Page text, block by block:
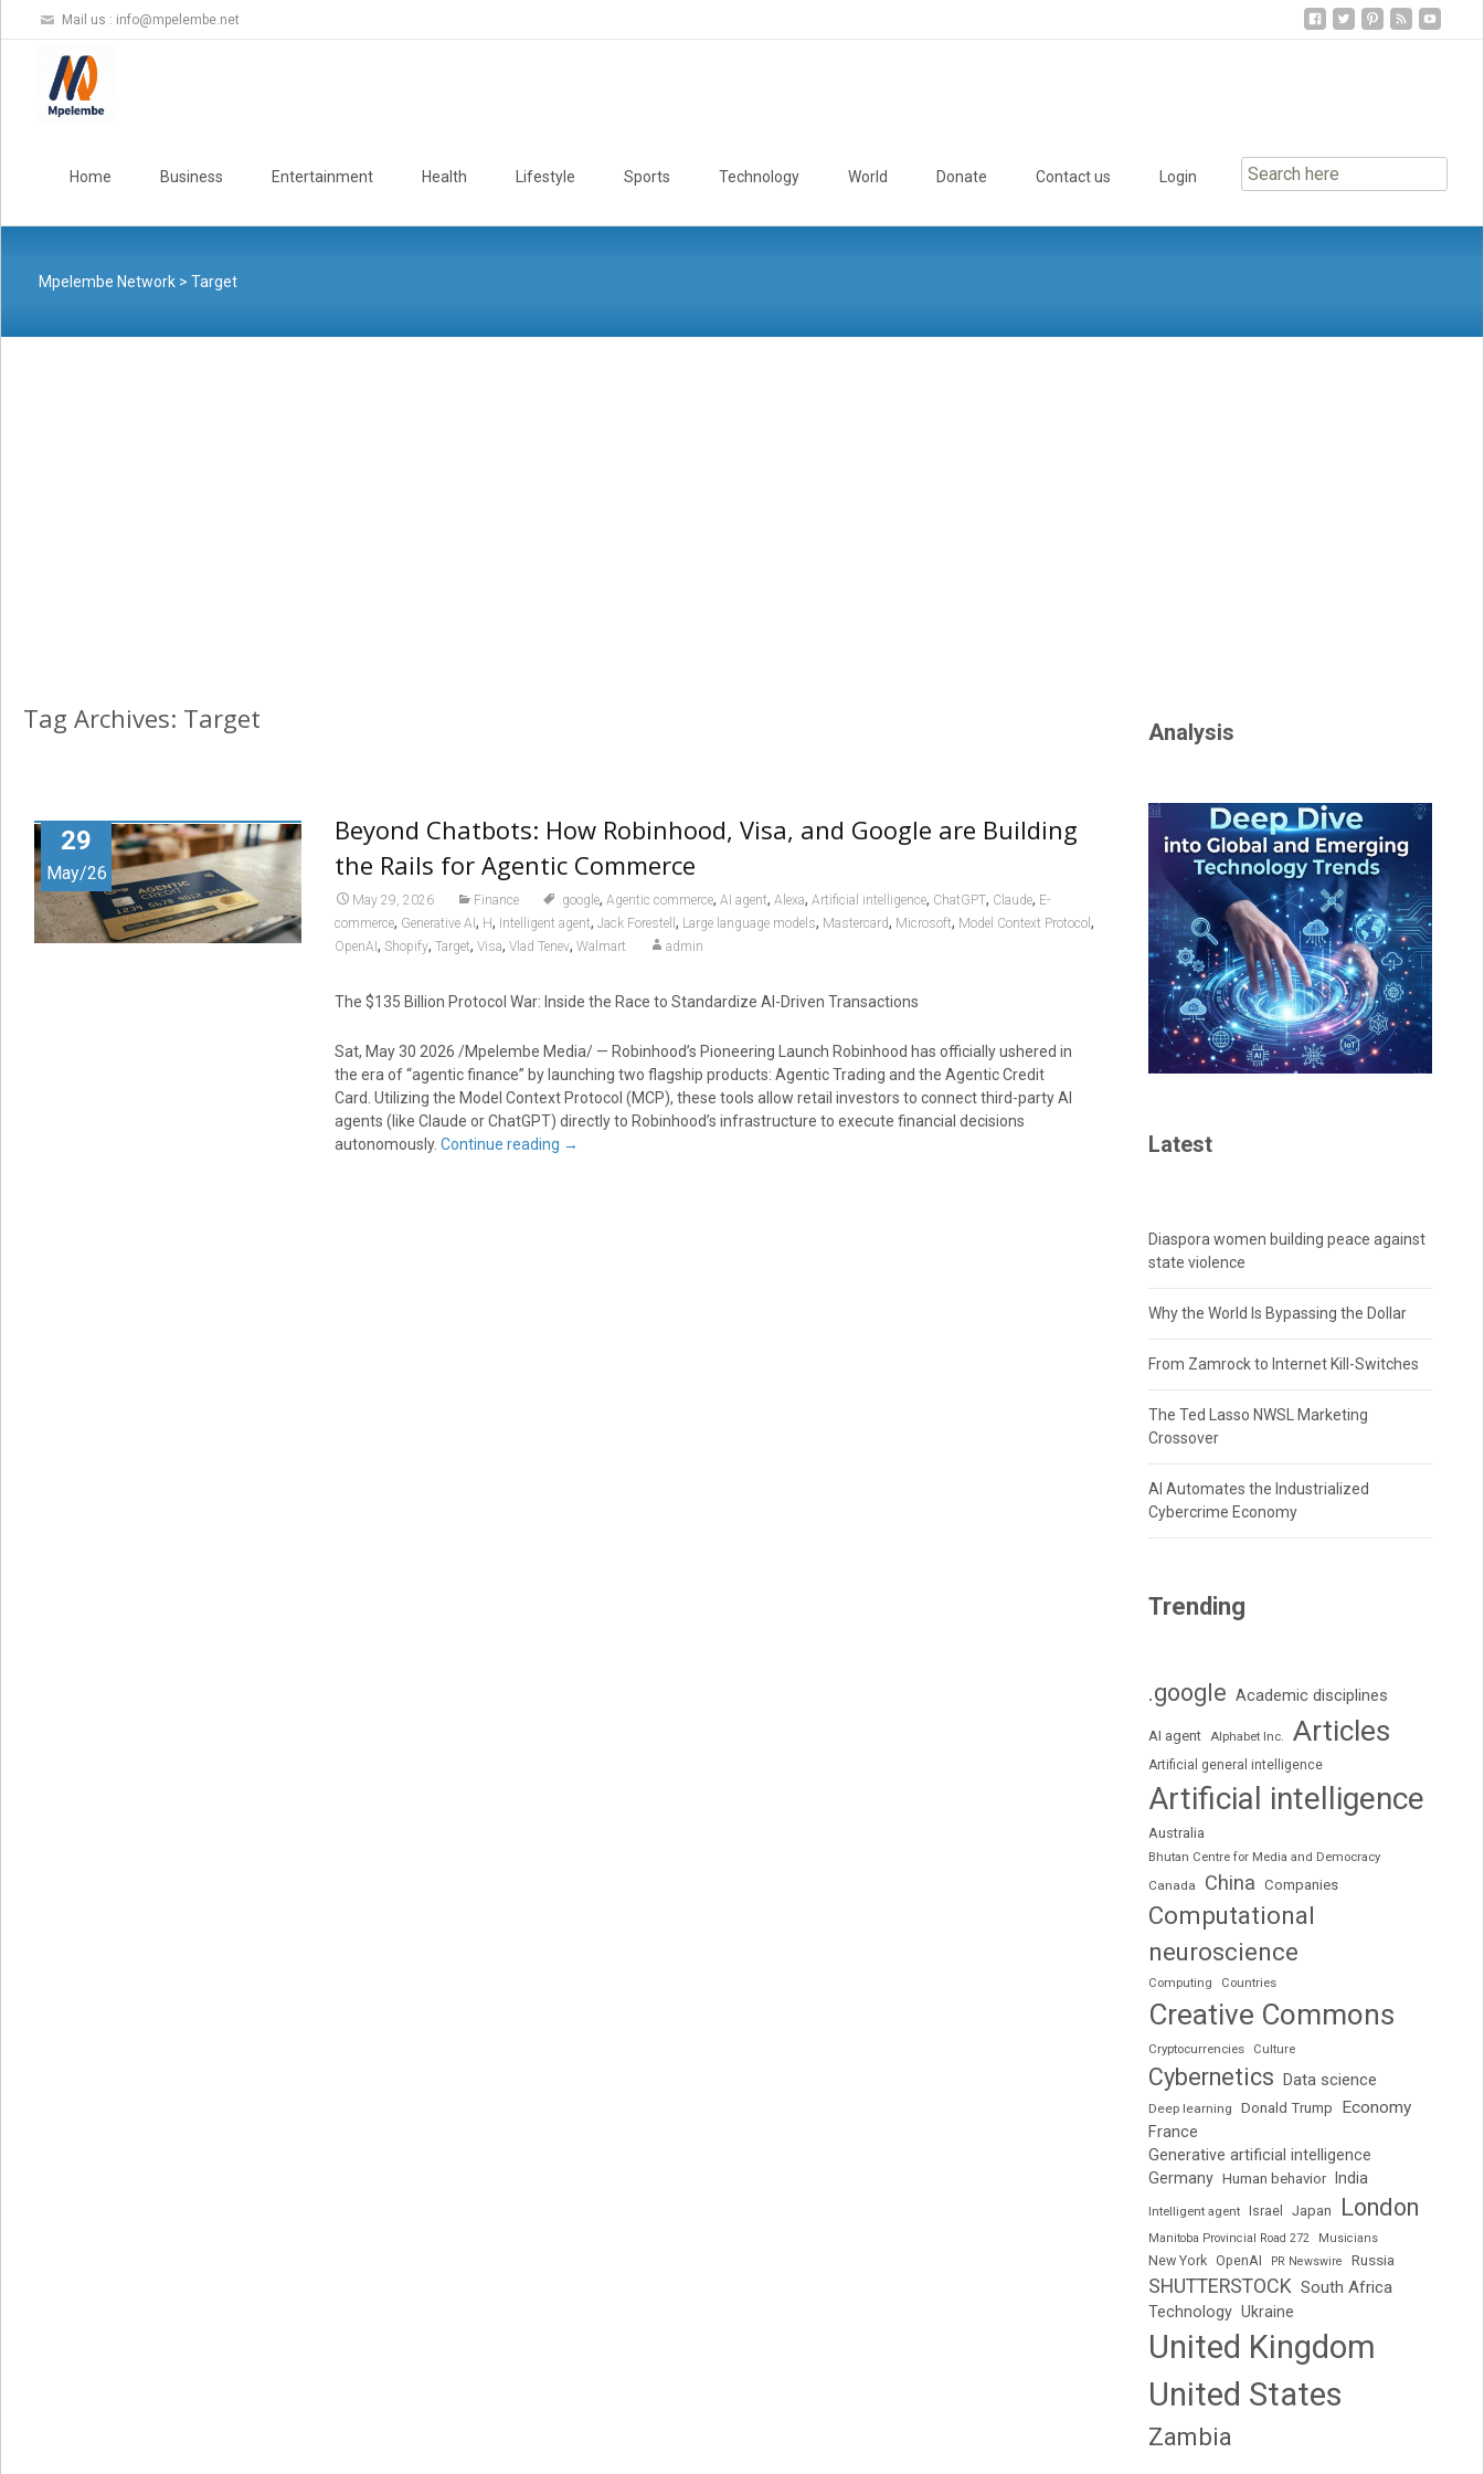
Mail us : info@mpelembe.net
Home Business Entertainment Health Lifestyle Sports Technology World Donate Contact us Login
Mpelembe Network> Target
Tag Archives: Target
29
May/26
Beyond Chatbots: How Robinhood, Visa, and Google are Building
the Rails for Agentic Commerce
May 29, 2026 Finance .google, Agentic commerce, AI agent, Alexa, Artificial intelligence, ChatGPT, Claude, E-
commerce, Generative AI , H, Intelligent agent, Jack Forestell , Large language models, Mastercard, Microsoft, Model Context Protocol ,
OpenAI , Shopify, Target, Visa, Vlad Tenev, Walmart admin
The $135 Billion Protocol War: Inside the Race to Standardize AI-Driven Transactions
Sat, May 30 2026 /Mpelembe Media/ — Robinhood’s Pioneering Launch Robinhood has officially ushered in
the era of “agentic finance” by launching two flagship products: Agentic Trading and the Agentic Credit
Card. Utilizing the Model Context Protocol (MCP), these tools allow retail investors to connect third-party AI
agents (like Claude or ChatGPT) directly to Robinhood’s infrastructure to execute financial decisions
autonomously. Continue reading →
Analysis
Latest
Diaspora women building peace against
state violence
Why the World Is Bypassing the Dollar
From Zamrock to Internet Kill-Switches
The Ted Lasso NWSL Marketing
Crossover
AI Automates the Industrialized
Cybercrime Economy
Trending
.google Academic disciplines
AI agent Alphabet Inc. Articles
Artificial general intelligence
Artificial intelligence
Australia
Bhutan Centre for Media and Democracy
Canada
China Companies
Computational
neuroscience
Computing Countries
Creative Commons
Cryptocurrencies Culture
Cybernetics Data science
Deep learning Donald Trump
Economy
France
Generative artificial intelligence
Germany Human behavior India
Intelligent agent Israel Japan London
Manitoba Provincial Road 272 Musicians
New York OpenAI PR Newswire Russia
SHUTTERSTOCK South Africa
Technology Ukraine
United Kingdom
United States
Zambia